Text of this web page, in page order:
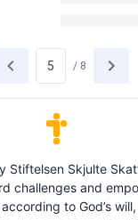
/ 8
Stiftelsen Skjulte
challenges and
to God’s